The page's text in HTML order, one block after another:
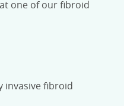
one of ourfibroid
invasive fibroid